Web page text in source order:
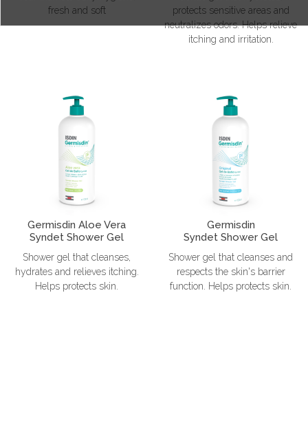
fresh and soft
protects sensitive areas and
neutralizes odors. Helps relieve
itching and irritation.
Germisdin Aloe Vera
Syndet Shower Gel
Shower gel that cleanses,
hydrates and relieves itching.
Helps protects skin.
Germisdin
Syndet Shower Gel
Shower gel that cleanses and
respects the skin's barrier
function. Helps protects skin.